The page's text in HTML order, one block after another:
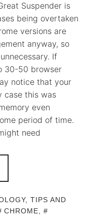
Suspender is
being overtaken
versions are
anyway, so
If
30-50 browser
notice that your
case this was
even
period of time.
need
, TIPS AND
CHROME